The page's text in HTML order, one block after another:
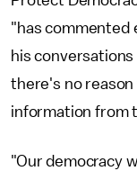
"has commented
his
there's no
information from
"Our democracy